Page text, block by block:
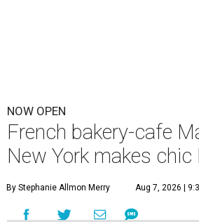
NOW OPEN
French bakery-cafe
New York makes chic
By Stephanie Allmon Merry Aug 7, 2026 |